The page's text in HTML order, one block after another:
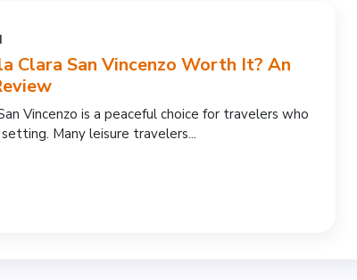
Clara San Vincenzo Worth It? An
Vincenzo is a peaceful choice for travelers who
Many leisure travelers...